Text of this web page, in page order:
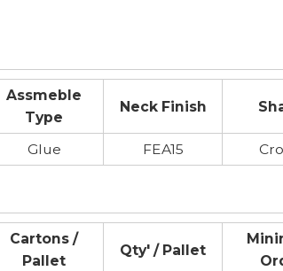
Assmeble
Type
Neck Finish
Glue FEA15
Cartons /
Pallet
Qty' / Pallet